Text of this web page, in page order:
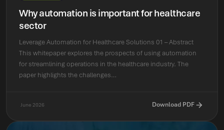
Why automation is important for healthcare
sector
Leverage Automation for Healthcare Solutions 01 – Abstract
This whitepaper explores the prospects of using automation
for streamlining operations in the healthcare industry. The
paper highlights the challenges…
June 2026 Download PDF